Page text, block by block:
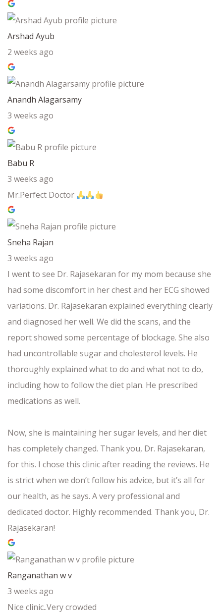
Arshad Ayub
2 weeks ago
Anandh Alagarsamy
3 weeks ago
Babu R
3 weeks ago
Mr.Perfect Doctor
Sneha Rajan
3 weeks ago
I went to see Dr. Rajasekaran for my mom because she
had some discomfort in her chest and her ECG showed
variations. Dr. Rajasekaran explained everything clearly
and diagnosed her well. We did the scans, and the
report showed some percentage of blockage. She also
had uncontrollable sugar and cholesterol levels. He
thoroughly explained what to do and what not to do,
including how to follow the diet plan. He prescribed
medications as well.
Now, she is maintaining her sugar levels, and her diet
has completely changed. Thank you, Dr. Rajasekaran,
for this. I chose this clinic after reading the reviews. He
is strict when we don’t follow his advice, but it’s all for
our health, as he says. A very professional and
dedicated doctor. Highly recommended. Thank you, Dr.
Rajasekaran!
Ranganathan w v
3 weeks ago
Nice clinic..Very crowded